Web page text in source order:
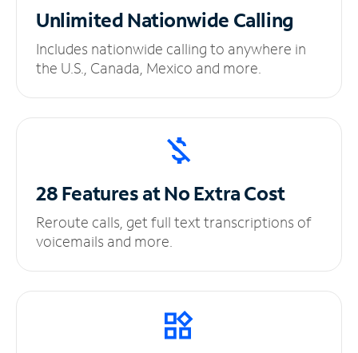
UnlimitedNationwide Calling
Includes nationwide calling to anywhere in
the U.S., Canada, Mexico and more.
28 Features at NoExtra Cost
Reroute calls, get full text transcriptions of
voicemails and more.